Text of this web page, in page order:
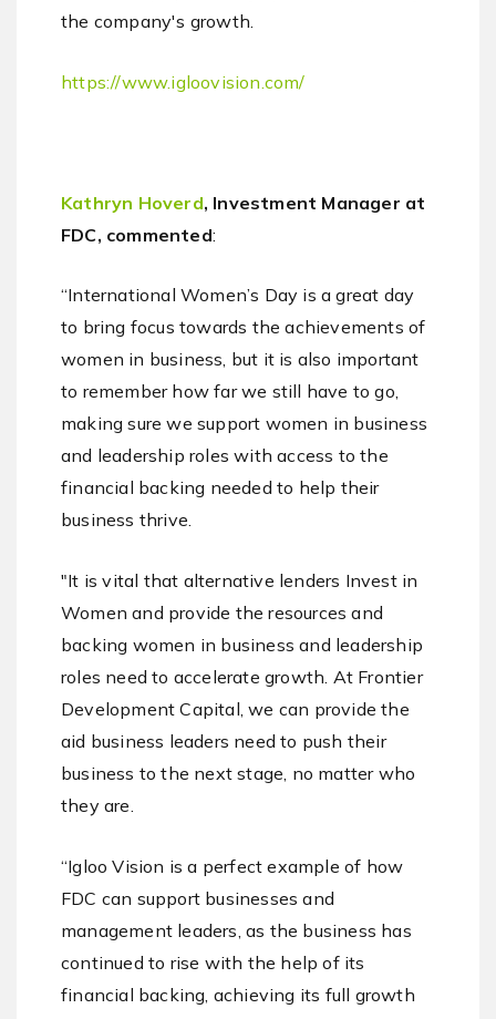
the company's growth.
https://www.igloovision.com/
Kathryn Hoverd, Investment Manager at
FDC, commented:
“International Women’s Day is a great day
to bring focus towards the achievements of
women in business, but it is also important
to remember how far we still have to go,
making sure we support women in business
and leadership roles with access to the
financial backing needed to help their
business thrive.
"It is vital that alternative lenders Invest in
Women and provide the resources and
backing women in business and leadership
roles need to accelerate growth. At Frontier
Development Capital, we can provide the
aid business leaders need to push their
business to the next stage, no matter who
they are.
“Igloo Vision is a perfect example of how
FDC can support businesses and
management leaders, as the business has
continued to rise with the help of its
financial backing, achieving its full growth